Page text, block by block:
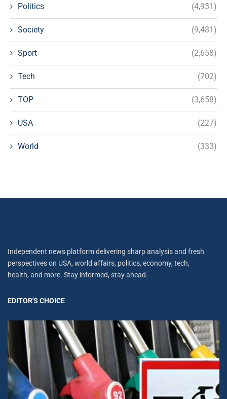
Politics (4,931)
Society (9,481)
Sport (2,658)
Tech (702)
TOP (3,658)
USA (227)
World (333)
Independent news platform delivering sharp analysis and fresh
perspectives on USA, world affairs, politics, economy, tech,
health, and more. Stay informed, stay ahead.
EDITOR'S CHOICE